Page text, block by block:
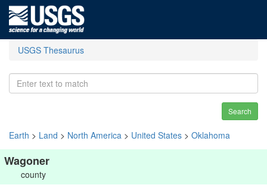
USGS Thesaurus
Search
Earth > Land > North America > United States > Oklahoma
Wagoner
county